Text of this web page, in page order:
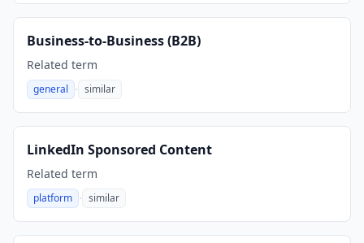
Business-to-Business (B2B)
Related term
general ·
, similar
LinkedIn Sponsored Content
Related term
platform ·
, similar